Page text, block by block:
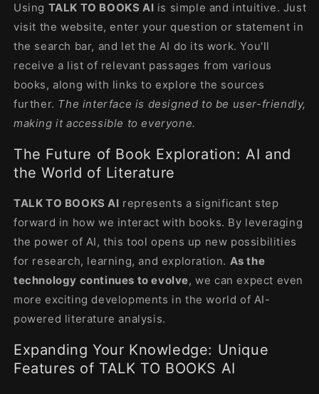
Using TALK TO BOOKS AI is simple and intuitive. Just
visit the website, enter your question or statement in
the search bar, and let the AI ​​do its work. You'll
receive a list of relevant passages from various
books, along with links to explore the sources
further. The interface is designed to be user-friendly,
making it accessible to everyone.
The Future of Book Exploration: AI and
the World of Literature
TALK TO BOOKS AI represents a significant step
forward in how we interact with books. By leveraging
the power of AI, this tool opens up new possibilities
for research, learning, and exploration. As the
technology continues to evolve, we can expect even
more exciting developments in the world of AI-
powered literature analysis.
Expanding Your Knowledge: Unique
Features of TALK TO BOOKS AI